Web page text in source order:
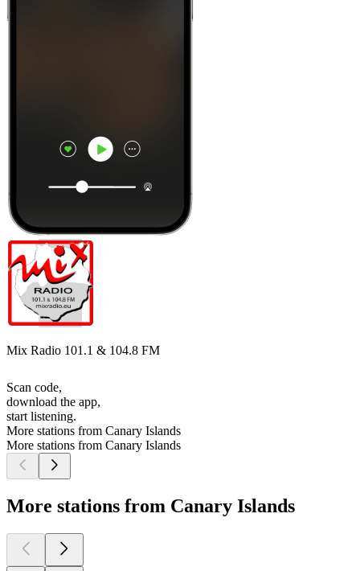
Mix Radio 101.1 & 104.8 FM
Scan code,
download the app,
start listening.
More stations from Canary Islands
More stations from Canary Islands
More stations from Canary Islands